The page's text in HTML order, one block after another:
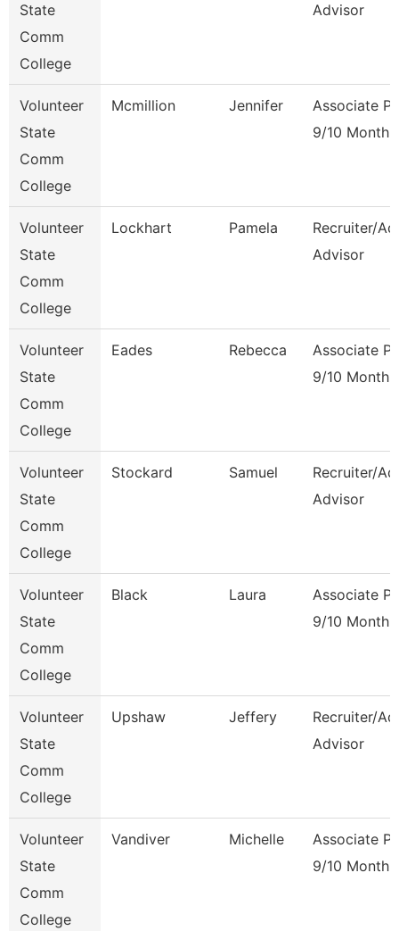
State
Comm
College
Advisor
Volunteer
State
Comm
College
Mcmillion Jennifer
Associate
9/10 Month
Volunteer
State
Comm
College
Lockhart Pamela
Recruiter/
Advisor
Volunteer
State
Comm
College
Eades Rebecca
Associate
9/10 Month
Volunteer
State
Comm
College
Stockard Samuel
Recruiter/
Advisor
Volunteer
State
Comm
College
Black Laura
Associate
9/10 Month
Volunteer
State
Comm
College
Upshaw Jeffery
Recruiter/
Advisor
Volunteer
State
Comm
College
Vandiver Michelle
Associate
9/10 Month